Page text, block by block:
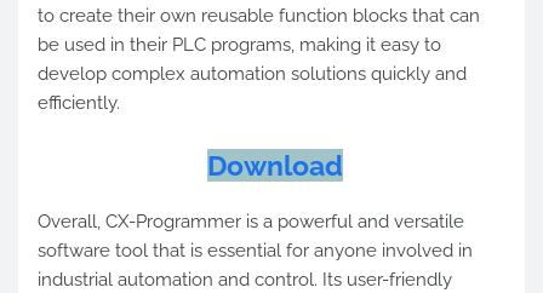
to create their own reusable function blocks that can
be used in their PLC programs, making it easy to
develop complex automation solutions quickly and
efficiently.
Download
Overall, CX-Programmer is a powerful and versatile
software tool that is essential for anyone involved in
industrial automation and control. Its user-friendly